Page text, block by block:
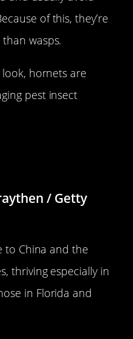
of this, they’re
wasps.
hornets are
pest insect
/ Getty
to China and the
thriving especially in
in Florida and